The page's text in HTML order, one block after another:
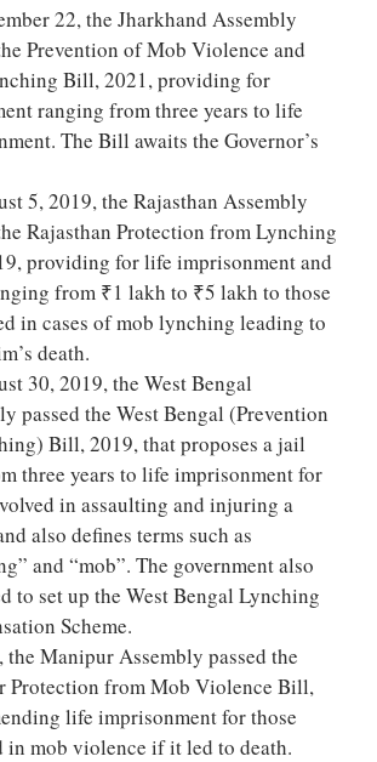
22, the Jharkhand Assembly
Prevention of Mob Violence and
Bill, 2021, providing for
ranging from three years to life
The Bill awaits the Governor’s
5, 2019, the Rajasthan Assembly
Rajasthan Protection from Lynching
providing for life imprisonment and
from ₹1 lakh to ₹5 lakh to those
in cases of mob lynching leading to
death.
30, 2019, the West Bengal
passed the West Bengal (Prevention
Bill, 2019, that proposes a jail
three years to life imprisonment for
in assaulting and injuring a
also defines terms such as
and “mob”. The government also
to set up the West Bengal Lynching
Scheme.
the Manipur Assembly passed the
Protection from Mob Violence Bill,
life imprisonment for those
in mob violence if it led to death.